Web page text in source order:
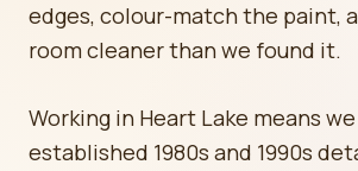
edges, colour-match the paint,
room cleaner than we found it.
Working in Heart Lake means
established 1980s and 1990s